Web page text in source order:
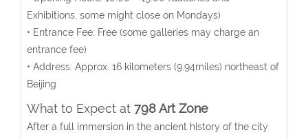
Exhibitions, some might close on Mondays)
• Entrance Fee: Free (some galleries may charge an
entrance fee)
• Address: Approx. 16 kilometers (9.94miles) northeast of
Beijing
What to Expect at 798 Art Zone
After a full immersion in the ancient history of the city